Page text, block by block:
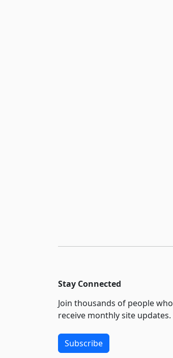
Stay Connected
Join thousands of people who
receive monthly site updates.
Subscribe